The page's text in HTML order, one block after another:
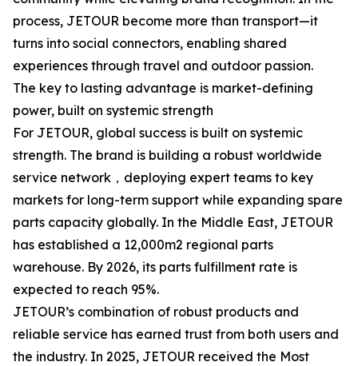
process, JETOUR become more than transport—it
turns into social connectors, enabling shared
experiences through travel and outdoor passion.
The key to lasting advantage is market-defining
power, built on systemic strength
For JETOUR, global success is built on systemic
strength. The brand is building a robust worldwide
service network，deploying expert teams to key
markets for long-term support while expanding spare
parts capacity globally. In the Middle East, JETOUR
has established a 12,000m2 regional parts
warehouse. By 2026, its parts fulfillment rate is
expected to reach 95%.
JETOUR’s combination of robust products and
reliable service has earned trust from both users and
the industry. In 2025, JETOUR received the Most